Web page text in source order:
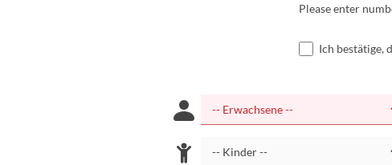
Please enter
Ich bestätige,